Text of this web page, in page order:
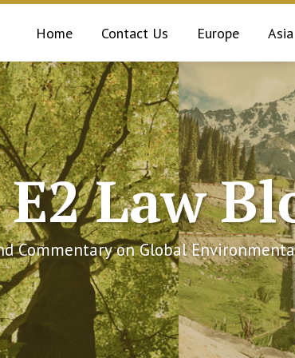
Home Contact Us Europe Asia
E2 Law
Commentary on Global